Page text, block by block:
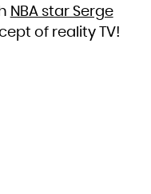
NBA star Serge
of reality TV!